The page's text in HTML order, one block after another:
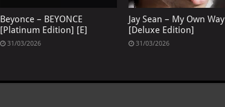
Beyonce – BEYONCE
[Platinum Edition] [E]
31/03/2026
Jay Sean – My Own Way
[Deluxe Edition]
31/03/2026